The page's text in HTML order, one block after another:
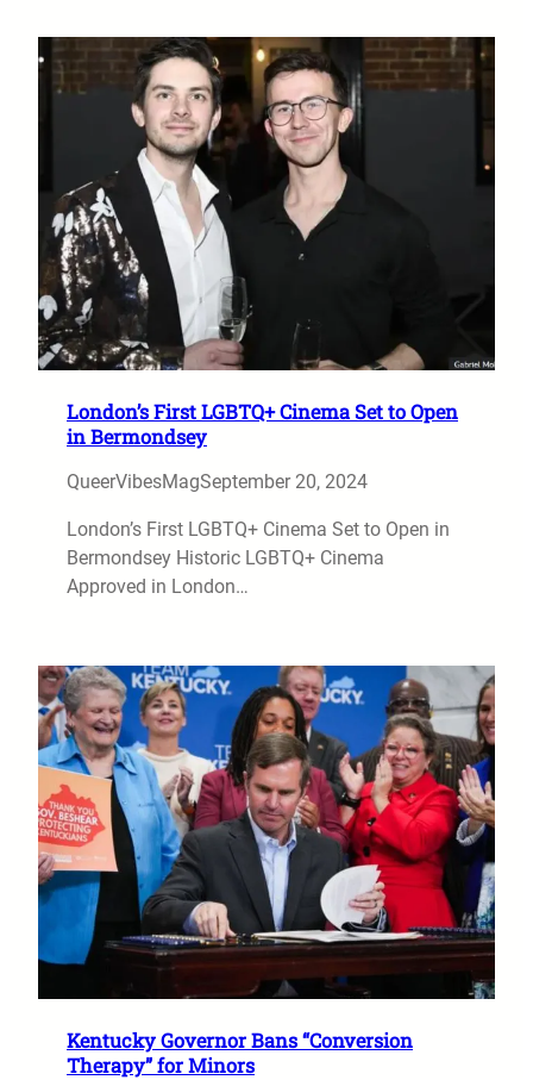
London’s First LGBTQ+ Cinema Set to Open
in Bermondsey
QueerVibesMagSeptember 20, 2024
London’s First LGBTQ+ Cinema Set to Open in
Bermondsey Historic LGBTQ+ Cinema
Approved in London…
Kentucky Governor Bans “Conversion
Therapy” for Minors